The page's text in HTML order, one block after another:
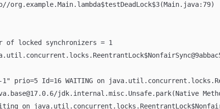
org.example.Main.lambda$testDeadLock$3(Main.java:79)
of locked synchronizers = 1
prio=5 Id=16 WAITING on
jdk.internal.misc.Unsafe.park(Native
on